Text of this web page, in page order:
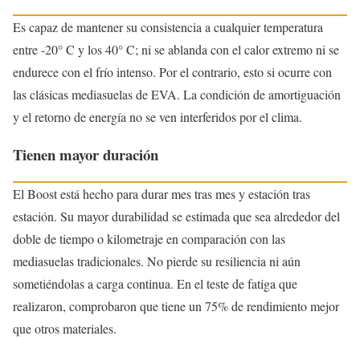
Es capaz de mantener su consistencia a cualquier temperatura
entre -20° C y los 40° C; ni se ablanda con el calor extremo ni se
endurece con el frío intenso. Por el contrario, esto si ocurre con
las clásicas mediasuelas de EVA. La condición de amortiguación
y el retorno de energía no se ven interferidos por el clima.
Tienen mayor duración
El Boost está hecho para durar mes tras mes y estación tras
estación. Su mayor durabilidad se estimada que sea alrededor del
doble de tiempo o kilometraje en comparación con las
mediasuelas tradicionales. No pierde su resiliencia ni aún
sometiéndolas a carga continua. En el teste de fatiga que
realizaron, comprobaron que tiene un 75% de rendimiento mejor
que otros materiales.